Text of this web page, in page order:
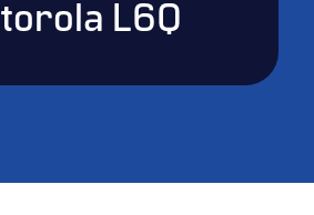
L6Q